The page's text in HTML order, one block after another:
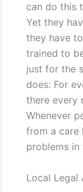
can do this
Yet they
they have
trained to
just for the
does: For
there every
Whenever
from a care
problems in
Local Legal